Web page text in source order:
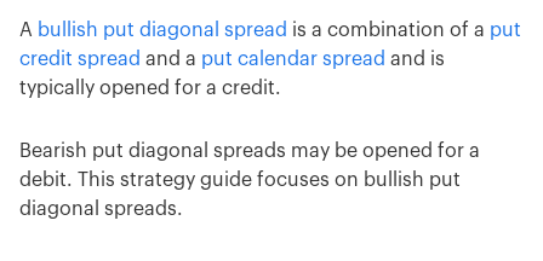
A bullish put diagonal spread is a combination of a put
credit spread and a put calendar spread and is
typically opened for a credit.
Bearish put diagonal spreads may be opened for a
debit. This strategy guide focuses on bullish put
diagonal spreads.